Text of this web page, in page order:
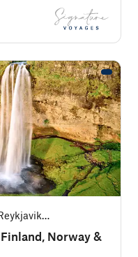
Norway &